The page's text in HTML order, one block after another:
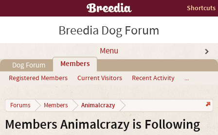
Shortcuts
Breedia Dog Forum
Menu
Dog Forum Members
Registered Members Current Visitors Recent Activity ...
Forums Members Animalcrazy
Members Animalcrazy is Following